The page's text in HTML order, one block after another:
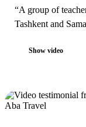
“A group of
Tashkent and
Show video